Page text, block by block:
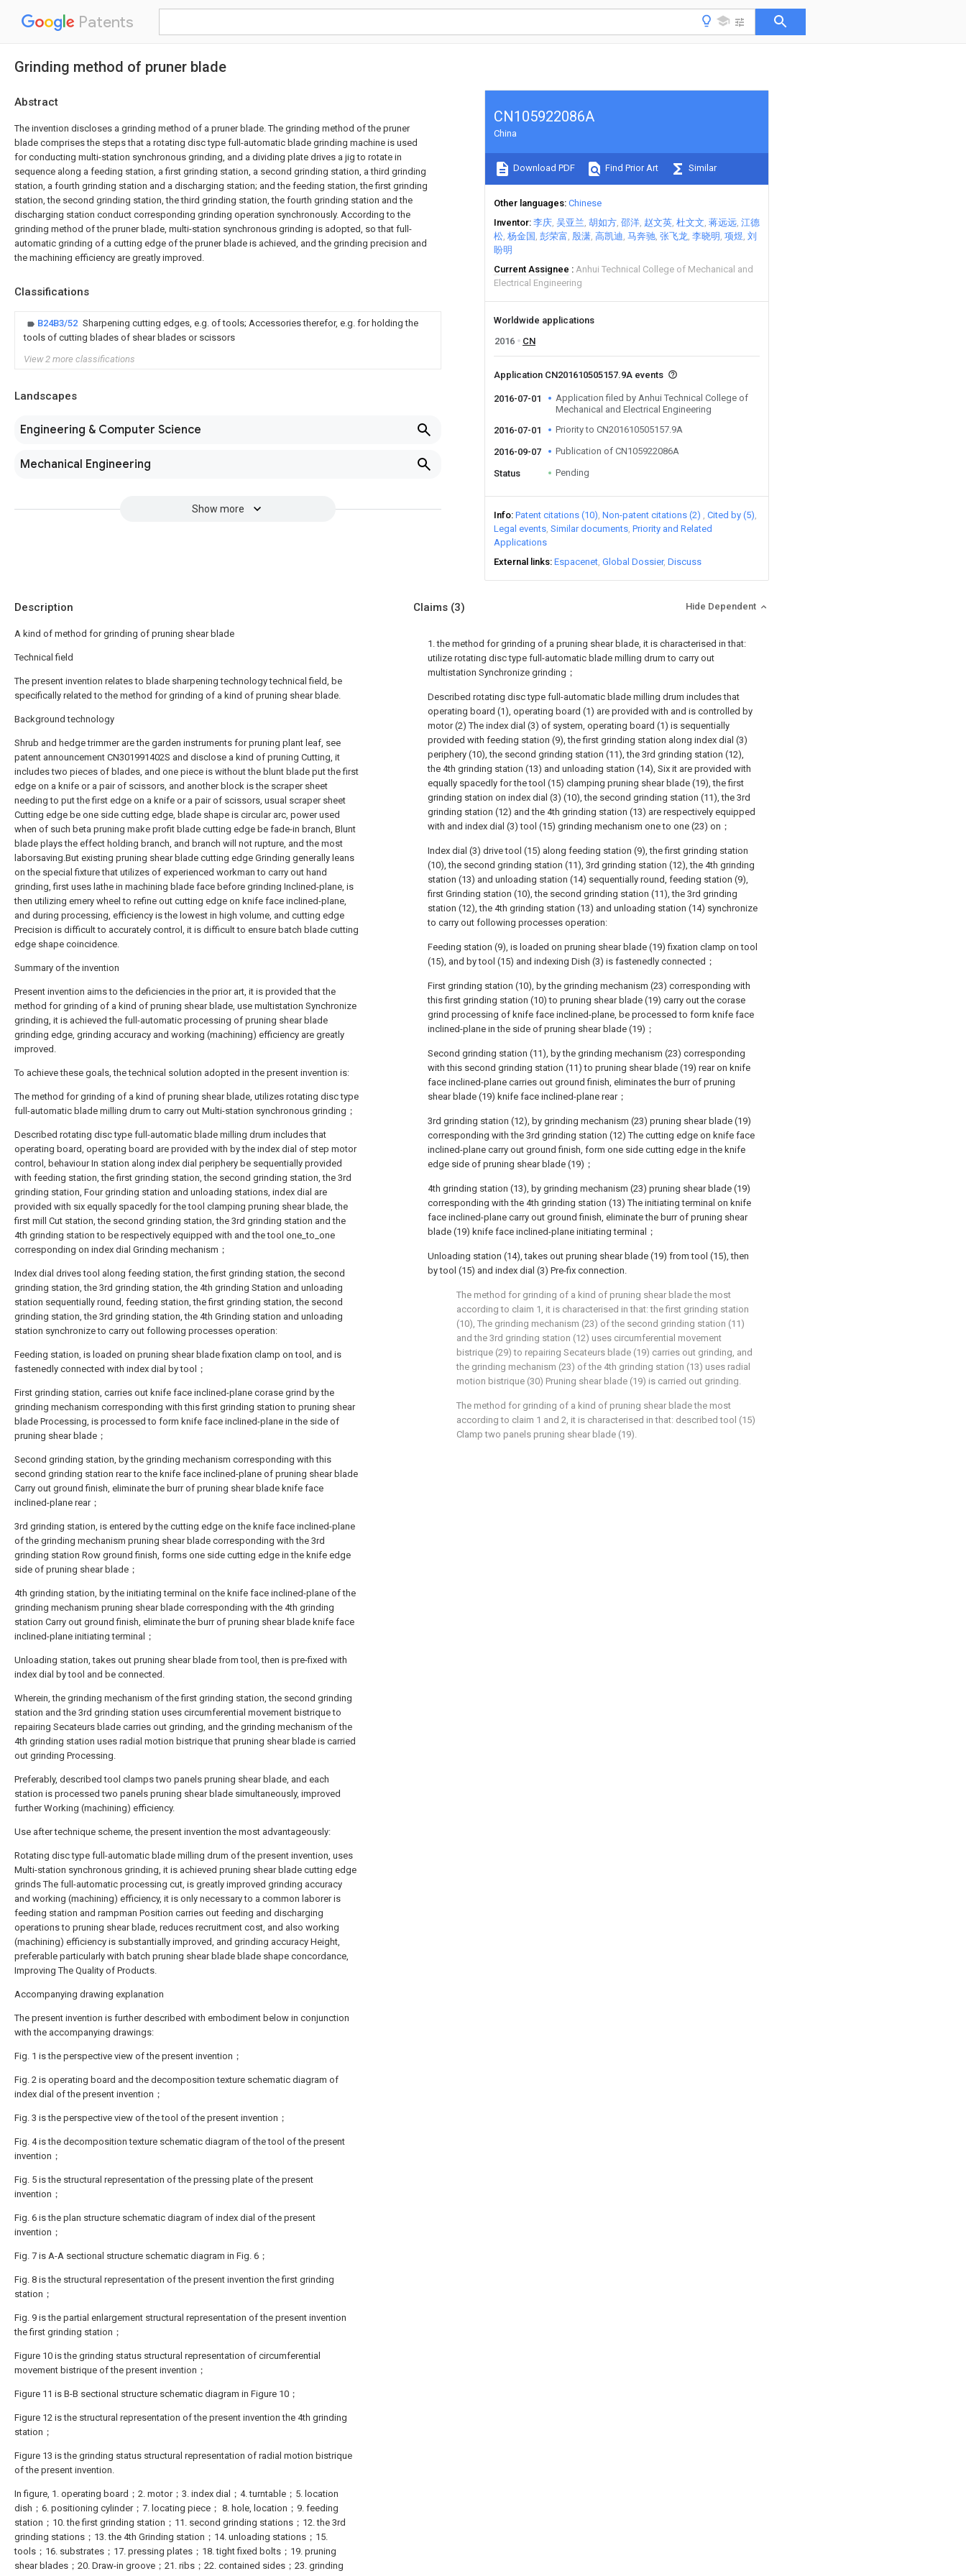
Patents
Grinding method of pruner blade
Abstract
The invention discloses a grinding method of a pruner blade. The grinding method of the pruner
blade comprises the steps that a rotating disc type full-automatic blade grinding machine is used
for conducting multi-station synchronous grinding, and a dividing plate drives a jig to rotate in
sequence along a feeding station, a first grinding station, a second grinding station, a third grinding
station, a fourth grinding station and a discharging station; and the feeding station, the first grinding
station, the second grinding station, the third grinding station, the fourth grinding station and the
discharging station conduct corresponding grinding operation synchronously. According to the
grinding method of the pruner blade, multi-station synchronous grinding is adopted, so that full-
automatic grinding of a cutting edge of the pruner blade is achieved, and the grinding precision and
the machining efficiency are greatly improved.
Classifications
B24B3/52 Sharpening cutting edges, e.g. of tools; Accessories therefor, e.g. for holding the
tools of cutting blades of shear blades or scissors
View 2 more classifications
Landscapes
Engineering & Computer Science
Mechanical Engineering
Show more
CN105922086A
China
Download PDF Find Prior Art Similar
Other languages Chinese
Inventor 李庆 吴亚兰 胡如方 邵洋 赵文英 杜文文 蒋远远 江德
松 杨金国 彭荣富 殷潇 高凯迪 马奔驰 张飞龙 李晓明 项煜 刘
盼明
Current Assignee
Anhui Technical College of Mechanical and
Electrical Engineering
Worldwide applications
2016
CN
Application CN201610505157.9A events
2016-07-01
Application filed by Anhui Technical College of
Mechanical and Electrical Engineering
2016-07-01
Priority to CN201610505157.9A
2016-09-07 Publication of CN105922086A
Status Pending
Info Patent citations (10) Non-patent citations (2)
Cited by (5)
Legal events Similar documents Priority and Related
Applications
External links Espacenet Global Dossier Discuss
Description
A kind of method for grinding of pruning shear blade
Technical field
The present invention relates to blade sharpening technology technical field, be
specifically related to the method for grinding of a kind of pruning shear blade.
Background technology
Shrub and hedge trimmer are the garden instruments for pruning plant leaf, see
patent announcement CN301991402S and disclose a kind of pruning Cutting, it
includes two pieces of blades, and one piece is without the blunt blade put the first
edge on a knife or a pair of scissors, and another block is the scraper sheet
needing to put the first edge on a knife or a pair of scissors, usual scraper sheet
Cutting edge be one side cutting edge, blade shape is circular arc, power used
when of such beta pruning make profit blade cutting edge be fade-in branch, Blunt
blade plays the effect holding branch, and branch will not rupture, and the most
laborsaving.But existing pruning shear blade cutting edge Grinding generally leans
on the special fixture that utilizes of experienced workman to carry out hand
grinding, first uses lathe in machining blade face before grinding Inclined-plane, is
then utilizing emery wheel to refine out cutting edge on knife face inclined-plane,
and during processing, efficiency is the lowest in high volume, and cutting edge
Precision is difficult to accurately control, it is difficult to ensure batch blade cutting
edge shape coincidence.
Summary of the invention
Present invention aims to the deficiencies in the prior art, it is provided that the
method for grinding of a kind of pruning shear blade, use multistation Synchronize
grinding, it is achieved the full-automatic processing of pruning shear blade
grinding edge, grinding accuracy and working (machining) efficiency are greatly
improved.
To achieve these goals, the technical solution adopted in the present invention is:
The method for grinding of a kind of pruning shear blade, utilizes rotating disc type
full-automatic blade milling drum to carry out Multi-station synchronous grinding；
Described rotating disc type full-automatic blade milling drum includes that
operating board, operating board are provided with by the index dial of step motor
control, behaviour In station along index dial periphery be sequentially provided
with feeding station, the first grinding station, the second grinding station, the 3rd
grinding station, Four grinding station and unloading stations, index dial are
provided with six equally spacedly for the tool clamping pruning shear blade, the
first mill Cut station, the second grinding station, the 3rd grinding station and the
4th grinding station to be respectively equipped with and the tool one_to_one
corresponding on index dial Grinding mechanism；
Index dial drives tool along feeding station, the first grinding station, the second
grinding station, the 3rd grinding station, the 4th grinding Station and unloading
station sequentially round, feeding station, the first grinding station, the second
grinding station, the 3rd grinding station, the 4th Grinding station and unloading
station synchronize to carry out following processes operation:
Feeding station, is loaded on pruning shear blade fixation clamp on tool, and is
fastenedly connected with index dial by tool；
First grinding station, carries out knife face inclined-plane corase grind by the
grinding mechanism corresponding with this first grinding station to pruning shear
blade Processing, is processed to form knife face inclined-plane in the side of
pruning shear blade；
Second grinding station, by the grinding mechanism corresponding with this
second grinding station rear to the knife face inclined-plane of pruning shear blade
Carry out ground finish, eliminate the burr of pruning shear blade knife face
inclined-plane rear；
3rd grinding station, is entered by the cutting edge on the knife face inclined-plane
of the grinding mechanism pruning shear blade corresponding with the 3rd
grinding station Row ground finish, forms one side cutting edge in the knife edge
side of pruning shear blade；
4th grinding station, by the initiating terminal on the knife face inclined-plane of the
grinding mechanism pruning shear blade corresponding with the 4th grinding
station Carry out ground finish, eliminate the burr of pruning shear blade knife face
inclined-plane initiating terminal；
Unloading station, takes out pruning shear blade from tool, then is pre-fixed with
index dial by tool and be connected.
Wherein, the grinding mechanism of the first grinding station, the second grinding
station and the 3rd grinding station uses circumferential movement bistrique to
repairing Secateurs blade carries out grinding, and the grinding mechanism of the
4th grinding station uses radial motion bistrique that pruning shear blade is carried
out grinding Processing.
Preferably, described tool clamps two panels pruning shear blade, and each
station is processed two panels pruning shear blade simultaneously, improved
further Working (machining) efficiency.
Use after technique scheme, the present invention the most advantageously:
Rotating disc type full-automatic blade milling drum of the present invention, uses
Multi-station synchronous grinding, it is achieved pruning shear blade cutting edge
grinds The full-automatic processing cut, is greatly improved grinding accuracy
and working (machining) efficiency, it is only necessary to a common laborer is
feeding station and rampman Position carries out feeding and discharging
operations to pruning shear blade, reduces recruitment cost, and also working
(machining) efficiency is substantially improved, and grinding accuracy Height,
preferable particularly with batch pruning shear blade blade shape concordance,
Improving The Quality of Products.
Accompanying drawing explanation
The present invention is further described with embodiment below in conjunction
with the accompanying drawings:
Fig. 1 is the perspective view of the present invention；
Fig. 2 is operating board and the decomposition texture schematic diagram of
index dial of the present invention；
Fig. 3 is the perspective view of the tool of the present invention；
Fig. 4 is the decomposition texture schematic diagram of the tool of the present
invention；
Fig. 5 is the structural representation of the pressing plate of the present
invention；
Fig. 6 is the plan structure schematic diagram of index dial of the present
invention；
Fig. 7 is A-A sectional structure schematic diagram in Fig. 6；
Fig. 8 is the structural representation of the present invention the first grinding
station；
Fig. 9 is the partial enlargement structural representation of the present invention
the first grinding station；
Figure 10 is the grinding status structural representation of circumferential
movement bistrique of the present invention；
Figure 11 is B-B sectional structure schematic diagram in Figure 10；
Figure 12 is the structural representation of the present invention the 4th grinding
station；
Figure 13 is the grinding status structural representation of radial motion bistrique
of the present invention.
In figure, 1. operating board；2. motor；3. index dial；4. turntable；5. location
dish；6. positioning cylinder；7. locating piece； 8. hole, location；9. feeding
station；10. the first grinding station；11. second grinding stations；12. the 3rd
grinding stations；13. the 4th Grinding station；14. unloading stations；15.
tools；16. substrates；17. pressing plates；18. tight fixed bolts；19. pruning
shear blades；20. Draw-in groove；21. ribs；22. contained sides；23. grinding
Claims (3) Hide Dependent
1. the method for grinding of a pruning shear blade, it is characterised in that:
utilize rotating disc type full-automatic blade milling drum to carry out
multistation Synchronize grinding；
Described rotating disc type full-automatic blade milling drum includes that
operating board (1), operating board (1) are provided with and is controlled by
motor (2) The index dial (3) of system, operating board (1) is sequentially
provided with feeding station (9), the first grinding station along index dial (3)
periphery (10), the second grinding station (11), the 3rd grinding station (12),
the 4th grinding station (13) and unloading station (14), Six it are provided with
equally spacedly for the tool (15) clamping pruning shear blade (19), the first
grinding station on index dial (3) (10), the second grinding station (11), the 3rd
grinding station (12) and the 4th grinding station (13) are respectively equipped
with and index dial (3) tool (15) grinding mechanism one to one (23) on；
Index dial (3) drive tool (15) along feeding station (9), the first grinding station
(10), the second grinding station (11), 3rd grinding station (12), the 4th grinding
station (13) and unloading station (14) sequentially round, feeding station (9),
first Grinding station (10), the second grinding station (11), the 3rd grinding
station (12), the 4th grinding station (13) and unloading station (14) synchronize
to carry out following processes operation:
Feeding station (9), is loaded on pruning shear blade (19) fixation clamp on tool
(15), and by tool (15) and indexing Dish (3) is fastenedly connected；
First grinding station (10), by the grinding mechanism (23) corresponding with
this first grinding station (10) to pruning shear blade (19) carry out the corase
grind processing of knife face inclined-plane, be processed to form knife face
inclined-plane in the side of pruning shear blade (19)；
Second grinding station (11), by the grinding mechanism (23) corresponding
with this second grinding station (11) to pruning shear blade (19) rear on knife
face inclined-plane carries out ground finish, eliminates the burr of pruning
shear blade (19) knife face inclined-plane rear；
3rd grinding station (12), by grinding mechanism (23) pruning shear blade (19)
corresponding with the 3rd grinding station (12) The cutting edge on knife face
inclined-plane carry out ground finish, form one side cutting edge in the knife
edge side of pruning shear blade (19)；
4th grinding station (13), by grinding mechanism (23) pruning shear blade (19)
corresponding with the 4th grinding station (13) The initiating terminal on knife
face inclined-plane carry out ground finish, eliminate the burr of pruning shear
blade (19) knife face inclined-plane initiating terminal；
Unloading station (14), takes out pruning shear blade (19) from tool (15), then
by tool (15) and index dial (3) Pre-fix connection.
The method for grinding of a kind of pruning shear blade the most
according to claim 1, it is characterised in that: the first grinding station
(10), The grinding mechanism (23) of the second grinding station (11)
and the 3rd grinding station (12) uses circumferential movement
bistrique (29) to repairing Secateurs blade (19) carries out grinding, and
the grinding mechanism (23) of the 4th grinding station (13) uses radial
motion bistrique (30) Pruning shear blade (19) is carried out grinding.
The method for grinding of a kind of pruning shear blade the most
according to claim 1 and 2, it is characterised in that: described tool (15)
Clamp two panels pruning shear blade (19).